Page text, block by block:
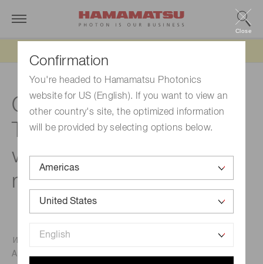
Confirmation
You're headed to Hamamatsu Photonics
website for US (English). If you want to view an
other country's site, the optimized information
will be provided by selecting options below.
Close
Quantum microscopy:
Transforming bioimaging
with quantum light
microscopy
Warwick Bowen, The University of Queensland
April 13, 2022